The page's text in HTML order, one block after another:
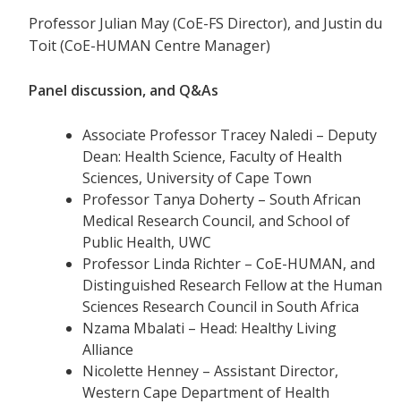
Professor Julian May (CoE-FS Director), and Justin du
Toit (CoE-HUMAN Centre Manager)
Panel discussion, and Q&As
Associate Professor Tracey Naledi – Deputy
Dean: Health Science, Faculty of Health
Sciences, University of Cape Town
Professor Tanya Doherty – South African
Medical Research Council, and School of
Public Health, UWC
Professor Linda Richter – CoE-HUMAN, and
Distinguished Research Fellow at the Human
Sciences Research Council in South Africa
Nzama Mbalati – Head: Healthy Living
Alliance
Nicolette Henney – Assistant Director,
Western Cape Department of Health